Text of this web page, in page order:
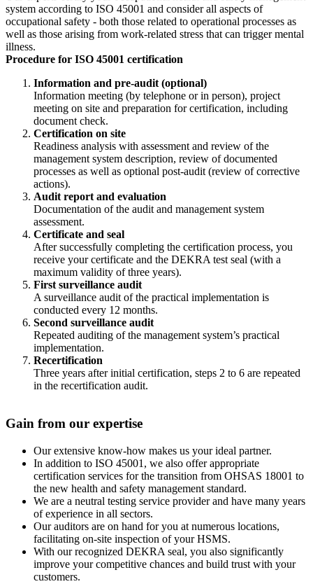
system according to ISO 45001 and consider all aspects of
occupational safety - both those related to operational processes as
well as those arising from work-related stress that can trigger mental
illness.
Procedure for ISO 45001 certification
Information and pre-audit (optional)
Information meeting (by telephone or in person), project
meeting on site and preparation for certification, including
document check.
Certification on site
Readiness analysis with assessment and review of the
management system description, review of documented
processes as well as optional post-audit (review of corrective
actions).
Audit report and evaluation
Documentation of the audit and management system
assessment.
Certificate and seal
After successfully completing the certification process, you
receive your certificate and the DEKRA test seal (with a
maximum validity of three years).
First surveillance audit
A surveillance audit of the practical implementation is
conducted every 12 months.
Second surveillance audit
Repeated auditing of the management system’s practical
implementation.
Recertification
Three years after initial certification, steps 2 to 6 are repeated
in the recertification audit.
Gain from our expertise
Our extensive know-how makes us your ideal partner.
In addition to ISO 45001, we also offer appropriate
certification services for the transition from OHSAS 18001 to
the new health and safety management standard.
We are a neutral testing service provider and have many years
of experience in all sectors.
Our auditors are on hand for you at numerous locations,
facilitating on-site inspection of your HSMS.
With our recognized DEKRA seal, you also significantly
improve your competitive chances and build trust with your
customers.